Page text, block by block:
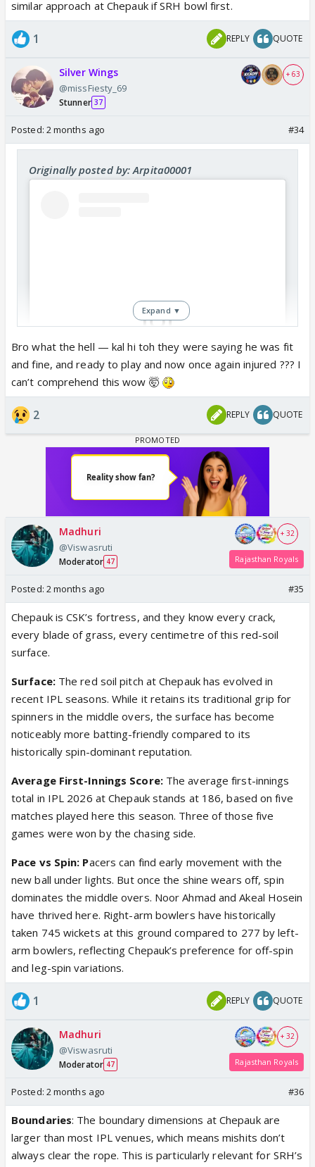
similar approach at Chepauk if SRH bowl first.
1 REPLY QUOTE
Silver Wings
@missFiesty_69
Stunner 37
+ 63
Posted: 2 months ago #34
Originally posted by: Arpita00001
View this post on Instagram
I can't understand how someone who hardly sustain
any injury throughout his career is getting injured
again nd again....
Expand ▼
Bro what the hell — kal hi toh they were saying he was fit
and fine, and ready to play and now once again injured ??? I
can’t comprehend this wow 🤯
2 REPLY QUOTE
Madhuri
@Viswasruti
Moderator 47
+ 32
Rajasthan Royals
Posted: 2 months ago #35
Chepauk is CSK’s fortress, and they know every crack,
every blade of grass, every centimetre of this red-soil
surface.
Surface: The red soil pitch at Chepauk has evolved in
recent IPL seasons. While it retains its traditional grip for
spinners in the middle overs, the surface has become
noticeably more batting-friendly compared to its
historically spin-dominant reputation.
Average First-Innings Score: The average first-innings
total in IPL 2026 at Chepauk stands at 186, based on five
matches played here this season. Three of those five
games were won by the chasing side.
Pace vs Spin: Pacers can find early movement with the
new ball under lights. But once the shine wears off, spin
dominates the middle overs. Noor Ahmad and Akeal Hosein
have thrived here. Right-arm bowlers have historically
taken 745 wickets at this ground compared to 277 by left-
arm bowlers, reflecting Chepauk’s preference for off-spin
and leg-spin variations.
1 REPLY QUOTE
Madhuri
@Viswasruti
Moderator 47
+ 32
Rajasthan Royals
Posted: 2 months ago #36
Boundaries: The boundary dimensions at Chepauk are
larger than most IPL venues, which means mishits don’t
always clear the rope. This is particularly relevant for SRH’s